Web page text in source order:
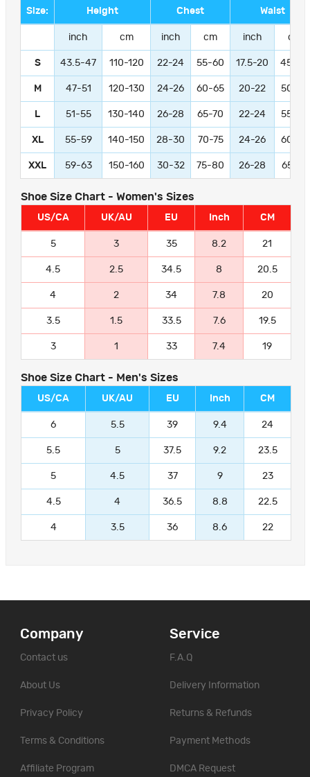
Size: Height Chest Waist
inch cm inch cm inch cm
S 43.5-47 110-120 22-24 55-60 17.5-20 45-50
M 47-51 120-130 24-26 60-65 20-22 50-55
L 51-55 130-140 26-28 65-70 22-24 55-60
XL 55-59 140-150 28-30 70-75 24-26 60-65
XXL 59-63 150-160 30-32 75-80 26-28 65-70
Shoe Size Chart - Women's Sizes
US/CA UK/AU EU Inch CM
5 3 35 8.2 21
4.5 2.5 34.5 8 20.5
4 2 34 7.8 20
3.5 1.5 33.5 7.6 19.5
3 1 33 7.4 19
Shoe Size Chart - Men's Sizes
US/CA UK/AU EU Inch CM
6 5.5 39 9.4 24
5.5 5 37.5 9.2 23.5
5 4.5 37 9 23
4.5 4 36.5 8.8 22.5
4 3.5 36 8.6 22
Company
Contact us
About Us
Privacy Policy
Terms & Conditions
Affiliate Program
Service
F.A.Q
Delivery Information
Returns & Refunds
Payment Methods
DMCA Request